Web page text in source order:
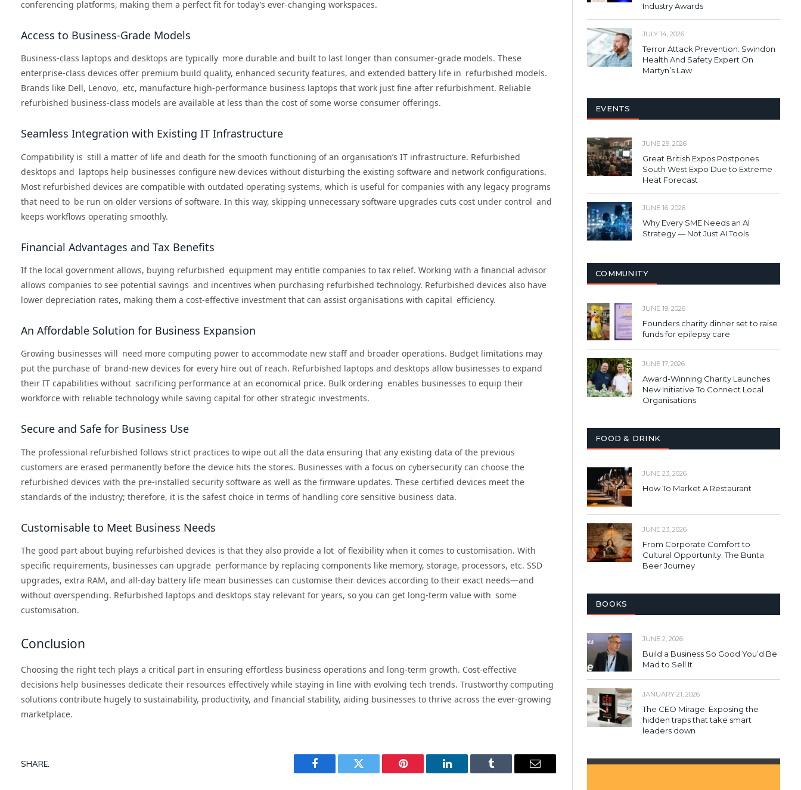
conferencing platforms, making them a perfect fit for today’s ever-changing workspaces.
Access to Business-Grade Models
Business-class laptops and desktops are typically more durable and built to last longer than consumer-grade models. These
enterprise-class devices offer premium build quality, enhanced security features, and extended battery life in refurbished models.
Brands like Dell, Lenovo, etc, manufacture high-performance business laptops that work just fine after refurbishment. Reliable
refurbished business-class models are available at less than the cost of some worse consumer offerings.
Seamless Integration with Existing IT Infrastructure
Compatibility is still a matter of life and death for the smooth functioning of an organisation’s IT infrastructure. Refurbished
desktops and laptops help businesses configure new devices without disturbing the existing software and network configurations.
Most refurbished devices are compatible with outdated operating systems, which is useful for companies with any legacy programs
that need to be run on older versions of software. In this way, skipping unnecessary software upgrades cuts cost under control and
keeps workflows operating smoothly.
Financial Advantages and Tax Benefits
If the local government allows, buying refurbished equipment may entitle companies to tax relief. Working with a financial advisor
allows companies to see potential savings and incentives when purchasing refurbished technology. Refurbished devices also have
lower depreciation rates, making them a cost-effective investment that can assist organisations with capital efficiency.
An Affordable Solution for Business Expansion
Growing businesses will need more computing power to accommodate new staff and broader operations. Budget limitations may
put the purchase of brand-new devices for every hire out of reach. Refurbished laptops and desktops allow businesses to expand
their IT capabilities without sacrificing performance at an economical price. Bulk ordering enables businesses to equip their
workforce with reliable technology while saving capital for other strategic investments.
Secure and Safe for Business Use
The professional refurbished follows strict practices to wipe out all the data ensuring that any existing data of the previous
customers are erased permanently before the device hits the stores. Businesses with a focus on cybersecurity can choose the
refurbished devices with the pre-installed security software as well as the firmware updates. These certified devices meet the
standards of the industry; therefore, it is the safest choice in terms of handling core sensitive business data.
Customisable to Meet Business Needs
The good part about buying refurbished devices is that they also provide a lot of flexibility when it comes to customisation. With
specific requirements, businesses can upgrade performance by replacing components like memory, storage, processors, etc. SSD
upgrades, extra RAM, and all-day battery life mean businesses can customise their devices according to their exact needs—and
without overspending. Refurbished laptops and desktops stay relevant for years, so you can get long-term value with some
customisation.
Conclusion
Choosing the right tech plays a critical part in ensuring effortless business operations and long-term growth. Cost-effective
decisions help businesses dedicate their resources effectively while staying in line with evolving tech trends. Trustworthy computing
solutions contribute hugely to sustainability, productivity, and financial stability, aiding businesses to thrive across the ever-growing
marketplace.
SHARE.
Facebook Twitter Pinterest LinkedIn Tumblr Email
Industry Awards
JULY 14, 2026
Terror Attack Prevention: Swindon
Health And Safety Expert On
Martyn’s Law
EVENTS
JUNE 29, 2026
Great British Expos Postpones
South West Expo Due to Extreme
Heat Forecast
JUNE 16, 2026
Why Every SME Needs an AI
Strategy — Not Just AI Tools
COMMUNITY
JUNE 19, 2026
Founders charity dinner set to raise
funds for epilepsy care
JUNE 17, 2026
Award-Winning Charity Launches
New Initiative To Connect Local
Organisations
FOOD & DRINK
JUNE 23, 2026
How To Market A Restaurant
JUNE 23, 2026
From Corporate Comfort to
Cultural Opportunity: The Bunta
Beer Journey
BOOKS
JUNE 2, 2026
Build a Business So Good You’d Be
Mad to Sell It
JANUARY 21, 2026
The CEO Mirage: Exposing the
hidden traps that take smart
leaders down